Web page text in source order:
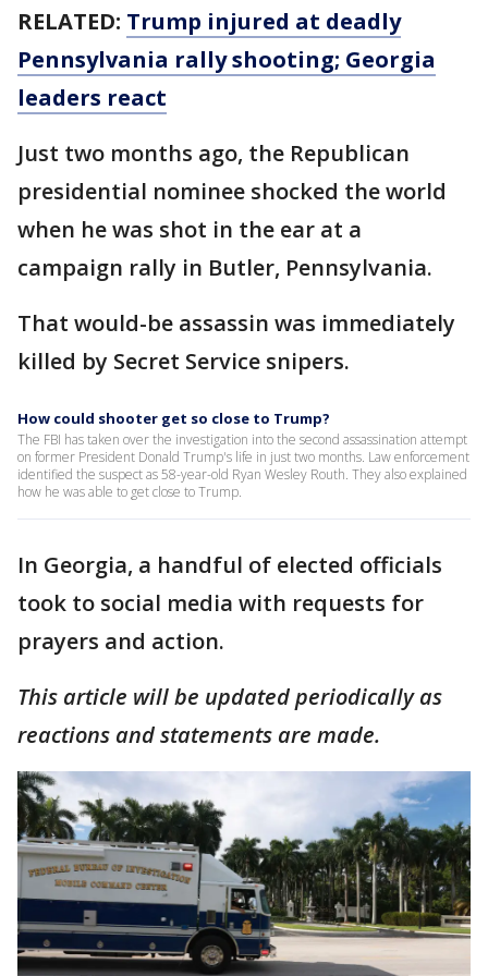
RELATED: Trump injured at deadly
Pennsylvania rally shooting; Georgia
leaders react
Just two months ago, the Republican
presidential nominee shocked the world
when he was shot in the ear at a
campaign rally in Butler, Pennsylvania.
That would-be assassin was immediately
killed by Secret Service snipers.
How could shooter get so close to Trump?
The FBI has taken over the investigation into the second assassination attempt
on former President Donald Trump's life in just two months. Law enforcement
identified the suspect as 58-year-old Ryan Wesley Routh. They also explained
how he was able to get close to Trump.
In Georgia, a handful of elected officials
took to social media with requests for
prayers and action.
This article will be updated periodically as
reactions and statements are made.